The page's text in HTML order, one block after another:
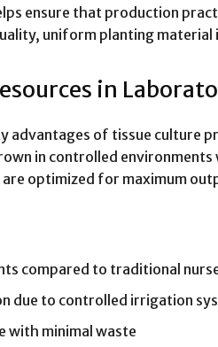
ensure that production
uniform planting material
in
advantages of tissue culture
in controlled
optimized for maximum
compared to traditional
due to controlled irrigation
with minimal waste